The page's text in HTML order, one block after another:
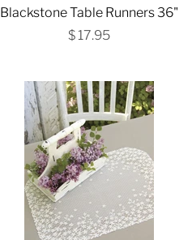
Blackstone Table Runners 36"
$ 17.95